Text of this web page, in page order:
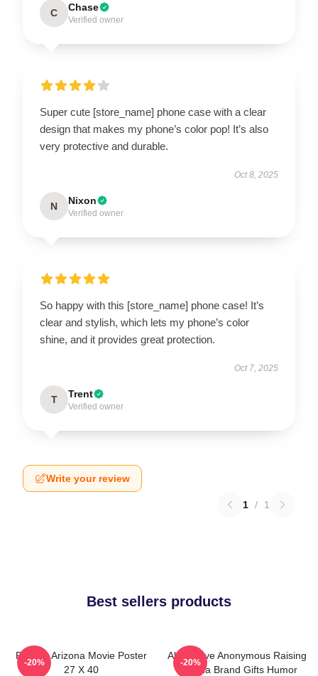
C Chase
Verified owner
Super cute [store_name] phone case with a clear
design that makes my phone’s color pop! It’s also
very protective and durable.
Oct 8, 2025
N Nixon
Verified owner
So happy with this [store_name] phone case! It’s
clear and stylish, which lets my phone’s color
shine, and it provides great protection.
Oct 7, 2025
T Trent
Verified owner
Write your review
1 / 1
Best sellers products
Raising Arizona Movie Poster
27 X 40
-20%
Alternative Anonymous Raising
Arizona Brand Gifts Humor
-20%